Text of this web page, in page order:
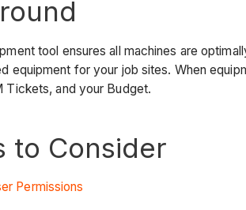
tool ensures all machines are
equipment for your job sites. When
Tickets, and your Budget.
to Consider
Permissions